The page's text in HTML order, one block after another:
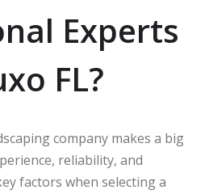
Experts
FL?
company makes a big
reliability, and
factors when selecting a